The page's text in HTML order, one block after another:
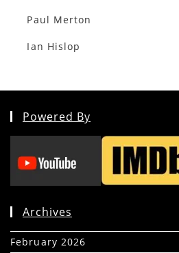
Paul Merton
Ian Hislop
Powered By
Archives
February 2026